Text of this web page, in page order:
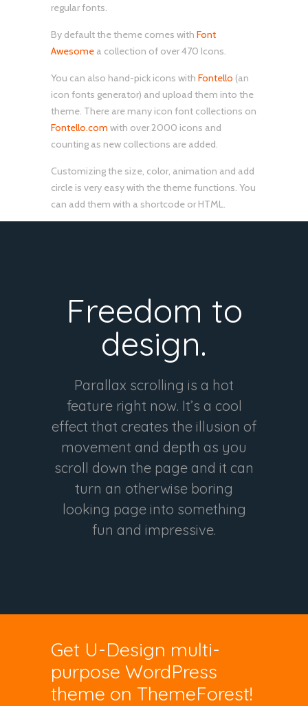
regular fonts.
By default the theme comes with Font
Awesome a collection of over 470 Icons.
You can also hand-pick icons with Fontello (an
icon fonts generator) and upload them into the
theme. There are many icon font collections on
Fontello.com with over 2000 icons and
counting as new collections are added.
Customizing the size, color, animation and add
circle is very easy with the theme functions. You
can add them with a shortcode or HTML.
Freedom to
design.
Parallax scrolling is a hot
feature right now. It’s a cool
effect that creates the illusion of
movement and depth as you
scroll down the page and it can
turn an otherwise boring
looking page into something
fun and impressive.
Get U-Design multi-
purpose WordPress
theme on ThemeForest!